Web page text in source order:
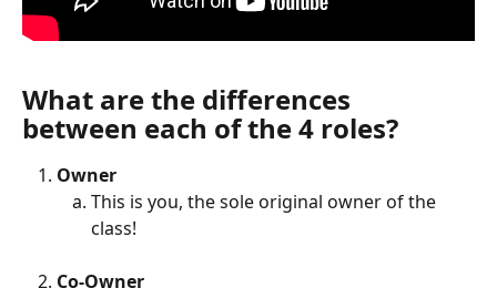
What are the differences
between each of the 4 roles?
Owner
This is you, the sole original owner of the
class!
Co-Owner